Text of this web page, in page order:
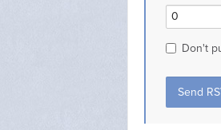
Don't